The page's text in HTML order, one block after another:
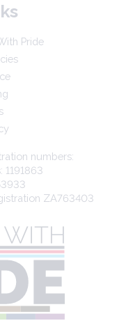
Pride
numbers:
1191863
ZA763403